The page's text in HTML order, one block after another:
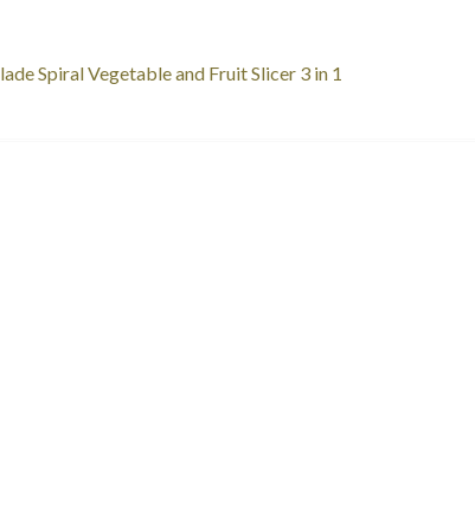
Spiral Vegetable and Fruit Slicer 3 in 1